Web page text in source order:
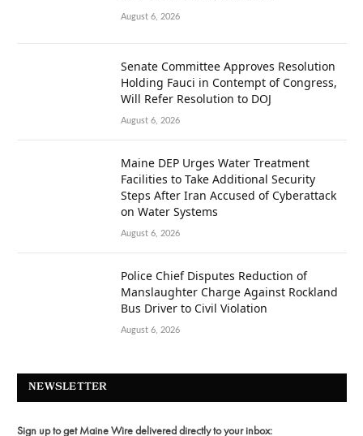
August 6, 2026
Senate Committee Approves Resolution
Holding Fauci in Contempt of Congress,
Will Refer Resolution to DOJ
August 6, 2026
Maine DEP Urges Water Treatment
Facilities to Take Additional Security
Steps After Iran Accused of Cyberattack
on Water Systems
August 6, 2026
Police Chief Disputes Reduction of
Manslaughter Charge Against Rockland
Bus Driver to Civil Violation
August 6, 2026
NEWSLETTER
Sign up to get Maine Wire delivered directly to your inbox: